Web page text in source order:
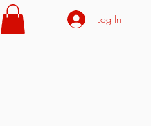
Log In